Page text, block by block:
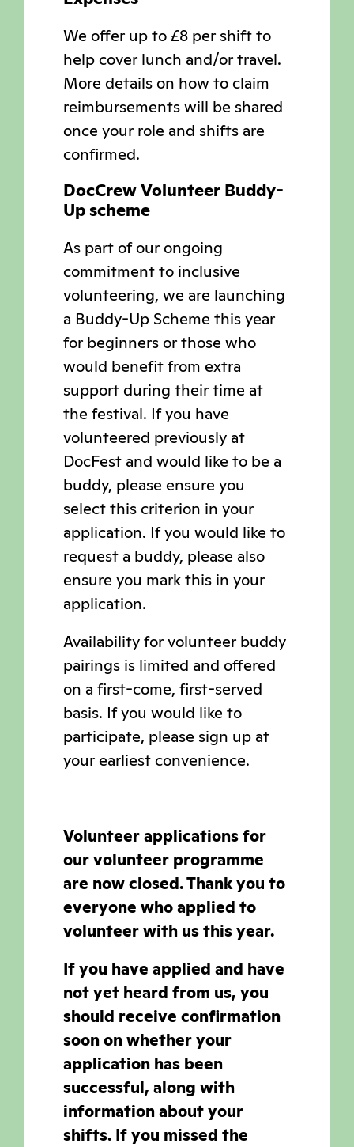
We offer up to £8 per shift to
help cover lunch and/or travel.
More details on how to claim
reimbursements will be shared
once your role and shifts are
confirmed.
DocCrew Volunteer Buddy-
Up scheme
As part of our ongoing
commitment to inclusive
volunteering, we are launching
a Buddy-Up Scheme this year
for beginners or those who
would benefit from extra
support during their time at
the festival. If you have
volunteered previously at
DocFest and would like to be a
buddy, please ensure you
select this criterion in your
application. If you would like to
request a buddy, please also
ensure you mark this in your
application.
Availability for volunteer buddy
pairings is limited and offered
on a first-come, first-served
basis. If you would like to
participate, please sign up at
your earliest convenience.
Volunteer applications for
our volunteer programme
are now closed. Thank you to
everyone who applied to
volunteer with us this year.
If you have applied and have
not yet heard from us, you
should receive confirmation
soon on whether your
application has been
successful, along with
information about your
shifts. If you missed the